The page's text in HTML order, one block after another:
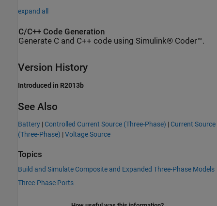
expand all
C/C++ Code Generation
Generate C and C++ code using Simulink® Coder™.
Version History
Introduced in R2013b
See Also
Battery | Controlled Current Source (Three-Phase) | Current Source
(Three-Phase) |Voltage Source
Topics
Build and Simulate Composite and Expanded Three-Phase Models
Three-Phase Ports